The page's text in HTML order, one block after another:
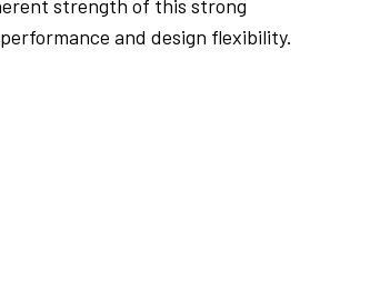
strength of this strong
and design flexibility.